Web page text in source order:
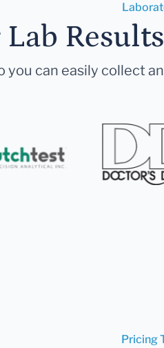
you can easily collect
Pricing